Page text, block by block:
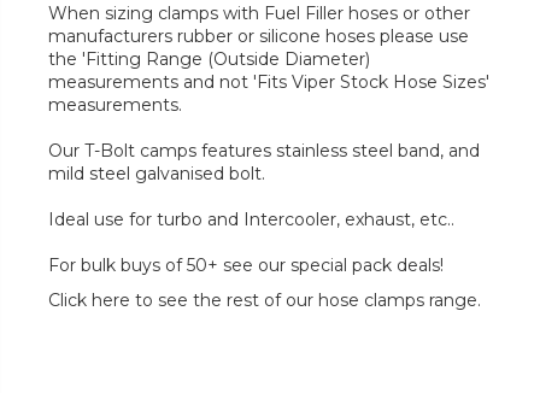
When sizing clamps with Fuel Filler hoses or other
manufacturers rubber or silicone hoses please use
the 'Fitting Range (Outside Diameter)
measurements and not 'Fits Viper Stock Hose Sizes'
measurements.
Our T-Bolt camps features stainless steel band, and
mild steel galvanised bolt.
Ideal use for turbo and Intercooler, exhaust, etc..
For bulk buys of 50+ see our special pack deals!
Click here to see the rest of our hose clamps range.